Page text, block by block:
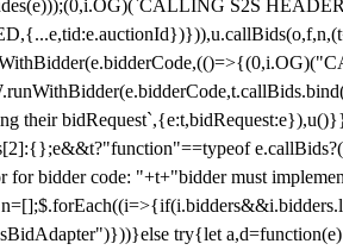
S2S
their
for bidder code: "+t+"bidder must
try{let